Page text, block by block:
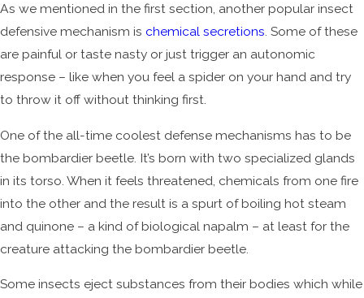
As we mentioned in the first section, another popular insect
defensive mechanism is chemical secretions. Some of these
are painful or taste nasty or just trigger an autonomic
response – like when you feel a spider on your hand and try
to throw it off without thinking first.
One of the all-time coolest defense mechanisms has to be
the bombardier beetle. It’s born with two specialized glands
in its torso. When it feels threatened, chemicals from one fire
into the other and the result is a spurt of boiling hot steam
and quinone – a kind of biological napalm – at least for the
creature attacking the bombardier beetle.
Some insects eject substances from their bodies which while